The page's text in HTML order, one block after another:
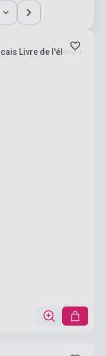
Livre de l'éleve +